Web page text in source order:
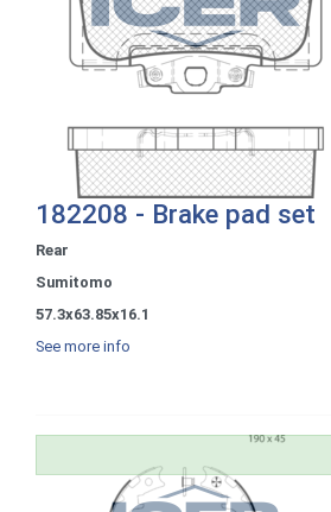
182208 - Brake pad set
Rear
Sumitomo
57.3x63.85x16.1
See more info